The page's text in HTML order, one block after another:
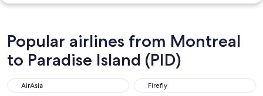
Popular airlines from Montreal
to Paradise Island (PID)
AirAsia
AirAsia Firefly
Firefly